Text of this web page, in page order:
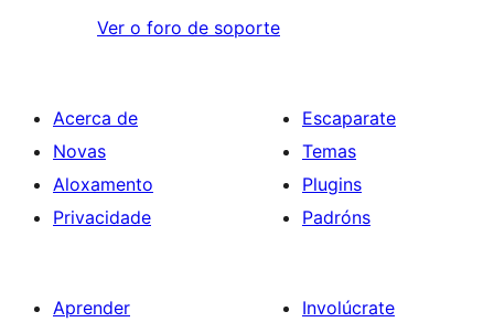
Ver o foro de soporte
Acerca de
Novas
Aloxamento
Privacidade
Escaparate
Temas
Plugins
Padróns
Aprender
Involúcrate